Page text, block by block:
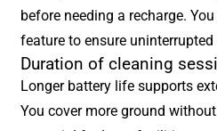
before needing a recharge.
feature to ensure uninterrupted
Duration of cleaning
Longer battery life supports
You cover more ground